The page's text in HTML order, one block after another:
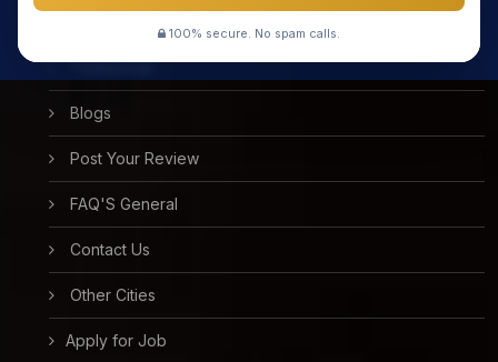
100% secure. No spam calls.
Testimonial
Blogs
Post Your Review
FAQ'S General
Contact Us
Other Cities
Apply for Job